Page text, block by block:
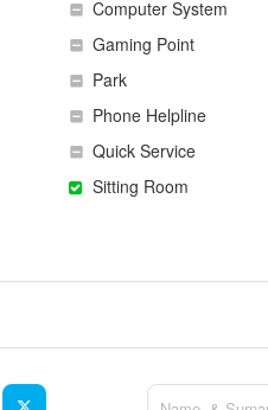
Computer System
Gaming Point
Park
Phone Helpline
Quick Service
Sitting Room